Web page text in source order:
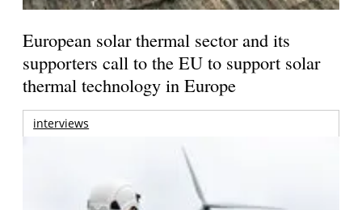
European solar thermal sector and its
supporters call to the EU to support solar
thermal technology in Europe
interviews